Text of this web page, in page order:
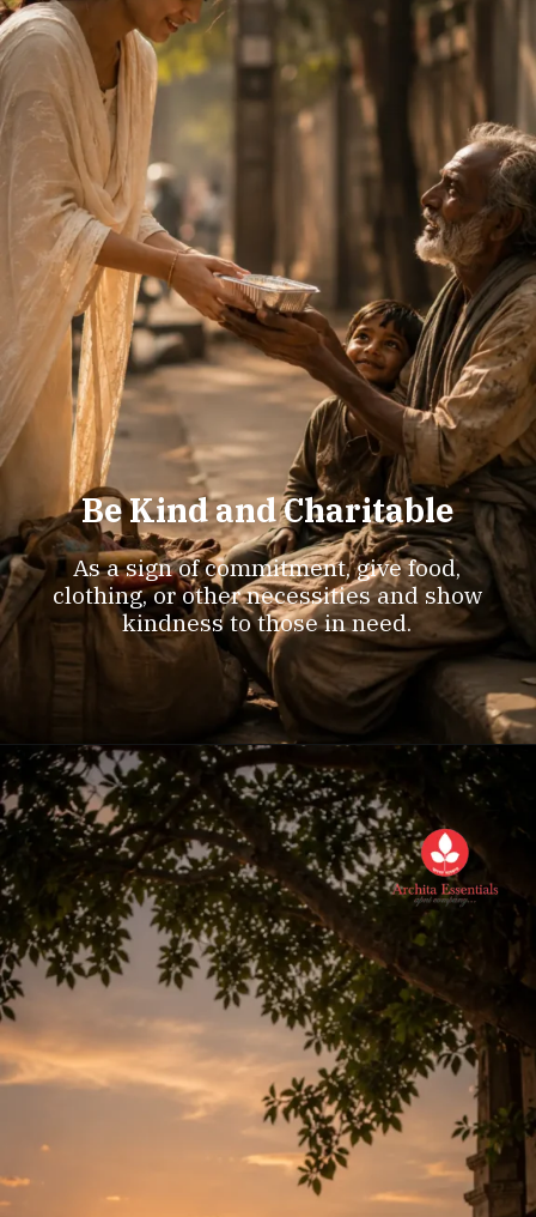
Be Kind and Charitable
As a sign of commitment, give food,
clothing, or other necessities and show
kindness to those in need.